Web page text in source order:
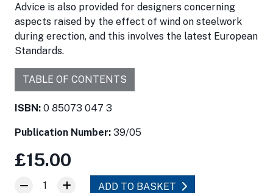
Advice is also provided for designers concerning
aspects raised by the effect of wind on steelwork
during erection, and this involves the latest European
Standards.
TABLE OF CONTENTS
ISBN: 0 85073 047 3
Publication Number: 39/05
£15.00
1 ADD TO BASKET